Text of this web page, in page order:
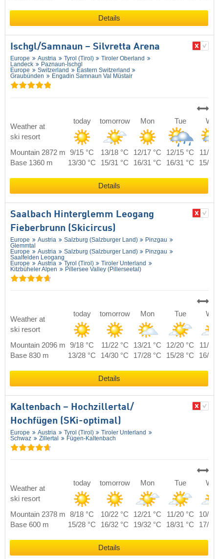
Details
Ischgl/​Samnaun – Silvretta Arena
Europe Austria Tyrol (Tirol)
Tiroler Oberland
Landeck
Paznaun-Ischgl
Europe
Switzerland
Eastern Switzerland
Graubünden
Engadin Samnaun Val Müstair
Weather at
ski resort
today tomorrow Mon Tue
Mountain 2872 m 9/15 °C 13/18 °C 12/17 °C 12/15 °C
11/14
Base 1360 m
13/30 °C 15/31 °C 16/31 °C 16/31 °C 15/30
Details
Saalbach Hinterglemm Leogang
Fieberbrunn (Skicircus)
Europe Austria Salzburg (Salzburger Land)
Pinzgau
Glemmtal
Europe
Austria Salzburg (Salzburger Land)
Pinzgau
Saalfelden Leogang
Europe
Austria Tyrol (Tirol)
Tiroler Unterland
Kitzbüheler Alpen
Pillersee Valley (Pillerseetal)
Weather at
ski resort
today tomorrow Mon Tue
Mountain 2096 m 9/18 °C 11/22 °C 13/21 °C 12/20 °C
11/19
Base 830 m
13/28 °C 14/30 °C 17/28 °C 15/28 °C 16/28
Details
Kaltenbach – Hochzillertal/​
Hochfügen (SKi-optimal)
Europe Austria Tyrol (Tirol)
Tiroler Unterland
Schwaz
Zillertal Fügen-Kaltenbach
Weather at
ski resort
today tomorrow Mon Tue
Mountain 2378 m 8/18 °C 10/22 °C 12/21 °C 11/20 °C
10/19
Base 600 m
15/28 °C 16/32 °C 19/32 °C 18/31 °C 17/29
Details